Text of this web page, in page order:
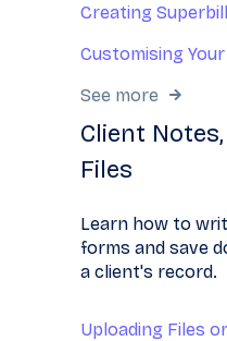
Creating
Customising
See more
Client
Files
Learn how to
forms and save
a client's record.
Uploading Files